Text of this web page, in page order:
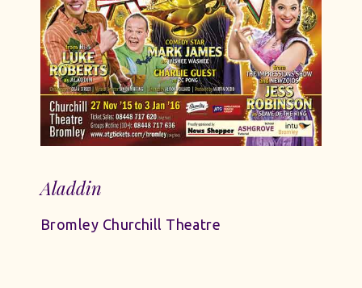
Aladdin
Bromley Churchill Theatre